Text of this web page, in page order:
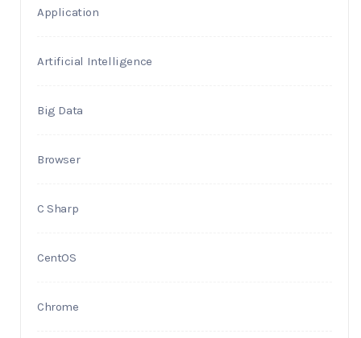
Application
Artificial Intelligence
Big Data
Browser
C Sharp
CentOS
Chrome